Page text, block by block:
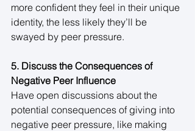
more confident they feel in their unique
identity, the less likely they’ll be
swayed by peer pressure.
5. Discuss the Consequences of
Negative Peer Influence
Have open discussions about the
potential consequences of giving into
negative peer pressure, like making